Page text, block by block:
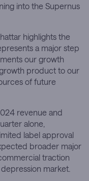
into the Supernus
highlights the
a major step
our growth
product to our
of future
revenue and
alone,
label approval
broader major
traction
market.